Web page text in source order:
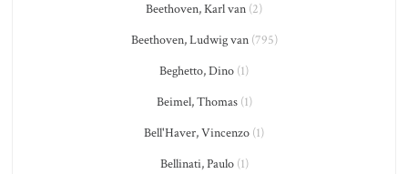
Beethoven, Karl van (2)
Beethoven, Ludwig van(795)
Beghetto, Dino (1)
Beimel, Thomas(1)
Bell'Haver, Vincenzo (1)
Bellinati, Paulo(1)